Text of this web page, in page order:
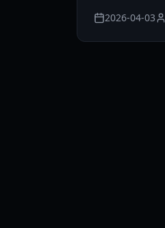
2026-04-03